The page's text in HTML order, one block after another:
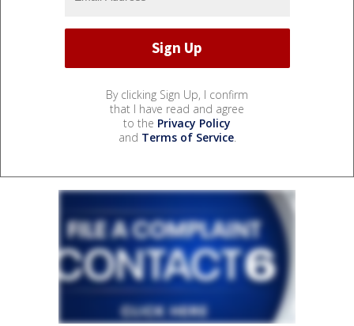
By clicking Sign Up, I confirm
that I have read and agree
to the Privacy Policy
and Terms of Service.